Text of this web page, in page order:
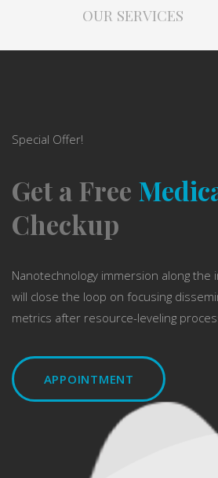
OUR SERVICES
Special Offer!
Get a Free
Checkup
Nanotechnology immersion along the
will close the loop on focusing
metrics after resource-leveling
APPOINTMENT